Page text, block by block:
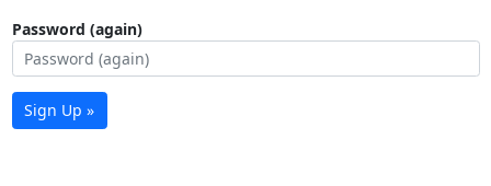
Password (again)
Sign Up »